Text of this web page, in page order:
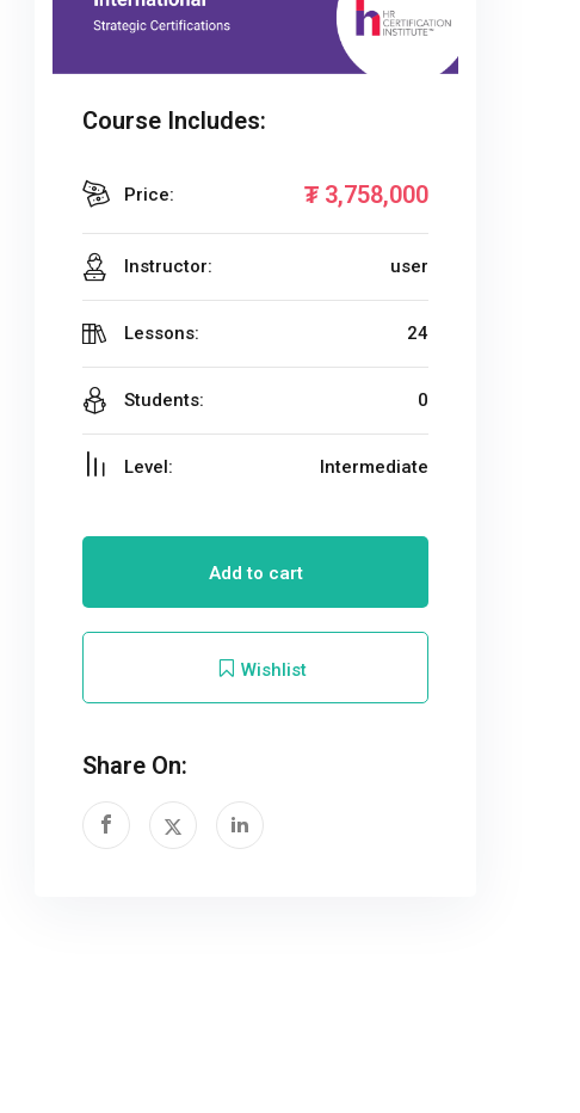
Course Includes:
Price: ₮ 3,758,000
Instructor: user
Lessons: 24
Students: 0
Level: Intermediate
Add to cart
Wishlist
Share On: